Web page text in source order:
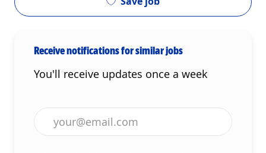
Receive notifications for similar jobs
You'll receive updates once a week
Enter Email address (Required)